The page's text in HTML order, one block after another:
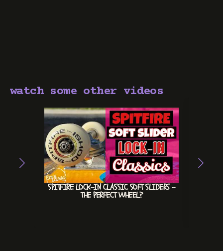
watch some other videos
SPITFIRE LOCK-IN CLASSIC SOFT SLIDERS –
THE PERFECT WHEEL?